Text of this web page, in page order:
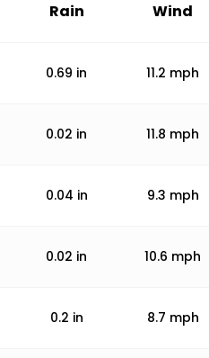
Rain Wind
0.69 in 11.2 mph
0.02 in 11.8 mph
0.04 in 9.3 mph
0.02 in 10.6 mph
0.2 in 8.7 mph